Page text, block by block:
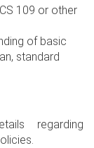
109 or other
of basic
standard
regarding